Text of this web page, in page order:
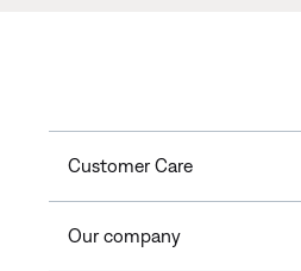
Customer Care
Our company